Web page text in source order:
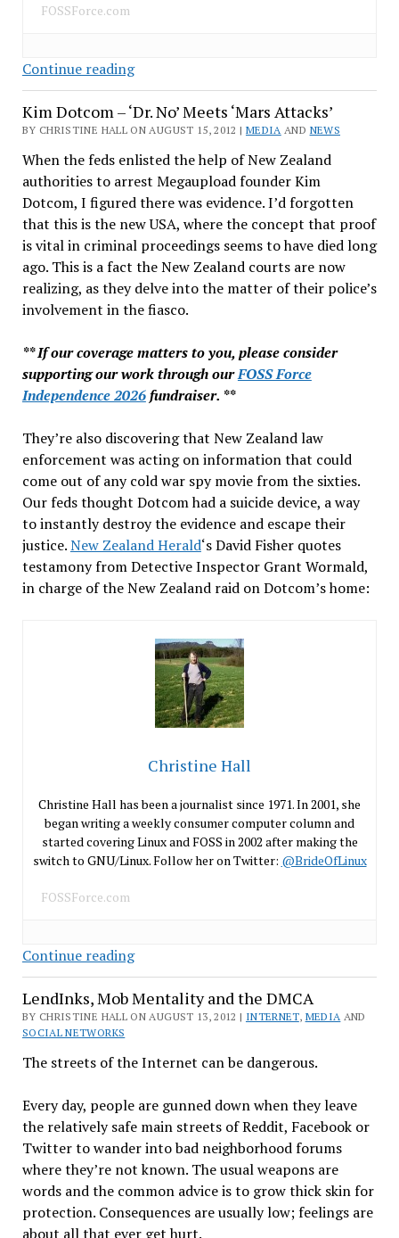
FOSSForce.com
Continue readingAssange
on
the
Run:
Going
Nowhere
for
Now
Kim Dotcom – ‘Dr. No’ Meets ‘Mars Attacks’
BY CHRISTINE HALL ON AUGUST 15, 2012 | MEDIA AND NEWS
When the feds enlisted the help of New Zealand
authorities to arrest Megaupload founder Kim
Dotcom, I figured there was evidence. I’d forgotten
that this is the new USA, where the concept that proof
is vital in criminal proceedings seems to have died long
ago. This is a fact the New Zealand courts are now
realizing, as they delve into the matter of their police’s
involvement in the fiasco.
** If our coverage matters to you, please consider
supporting our work through ourFOSS Force
Independence 2026fundraiser. **
They’re also discovering that New Zealand law
enforcement was acting on information that could
come out of any cold war spy movie from the sixties.
Our feds thought Dotcom had a suicide device, a way
to instantly destroy the evidence and escape their
justice.New Zealand Herald‘s David Fisher quotes
testamony from Detective Inspector Grant Wormald,
in charge of the New Zealand raid on Dotcom’s home:
Christine Hall
Christine Hall has been a journalist since 1971. In 2001, she
began writing a weekly consumer computer column and
started covering Linux and FOSS in 2002 after making the
switch to GNU/Linux. Follow her on Twitter: @BrideOfLinux
FOSSForce.com
Continue readingKim
Dotcom
–
‘Dr.
Meets
Attacks’
LendInks, Mob Mentality and the DMCA
BY CHRISTINE HALL ON AUGUST 13, 2012 | INTERNET, MEDIA AND
SOCIAL NETWORKS
The streets of the Internet can be dangerous.
Every day, people are gunned down when they leave
the relatively safe main streets of Reddit, Facebook or
Twitter to wander into bad neighborhood forums
where they’re not known. The usual weapons are
words and the common advice is to grow thick skin for
protection. Consequences are usually low; feelings are
about all that ever get hurt.